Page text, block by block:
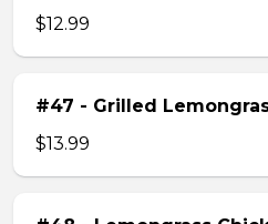
$12.99
#47 - Grilled
$13.99